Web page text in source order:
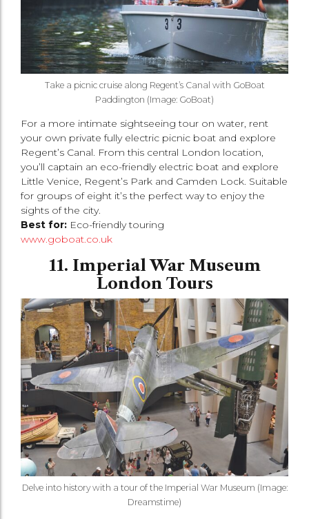
Take a picnic cruise along Regent’s Canal with GoBoat
Paddington (Image: GoBoat)
For a more intimate sightseeing tour on water, rent
your own private fully electric picnic boat and explore
Regent’s Canal. From this central London location,
you’ll captain an eco-friendly electric boat and explore
Little Venice, Regent’s Park and Camden Lock. Suitable
for groups of eight it’s the perfect way to enjoy the
sights of the city.
Best for: Eco-friendly touring
www.goboat.co.uk
11. Imperial War Museum
London Tours
Delve into history with a tour of the Imperial War Museum (Image:
Dreamstime)